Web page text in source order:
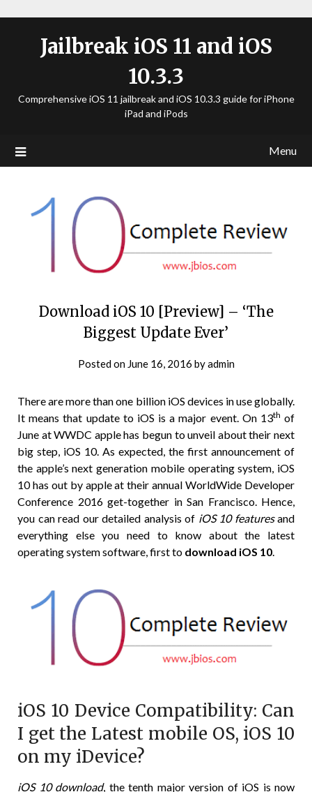
Jailbreak iOS 11 and iOS
10.3.3
Comprehensive iOS 11 jailbreak and iOS 10.3.3 guide for iPhone
iPad and iPods
Menu
Download iOS 10 [Preview] – ‘The
Biggest Update Ever’
Posted on June 16, 2016 byadmin
There are more than one billion iOS devices in use globally.
It means that update to iOS is a major event. On 13th of
June at WWDC apple has begun to unveil about their next
big step, iOS 10. As expected, the first announcement of
the apple’s next generation mobile operating system, iOS
10 has out by apple at their annual WorldWide Developer
Conference 2016 get-together in San Francisco. Hence,
you can read our detailed analysis of iOS 10 featuresand
everything else you need to know about the latest
operating system software, first to download iOS 10
iOS 10 Device Compatibility: Can
I get the Latest mobile OS, iOS 10
on my iDevice?
iOS 10 download, the tenth major version of iOS is now